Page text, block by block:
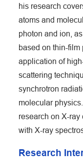
his research
atoms and
photon and ion,
based on thin-film
application of
scattering
synchrotron
molecular
research on X-
with X-ray
Research